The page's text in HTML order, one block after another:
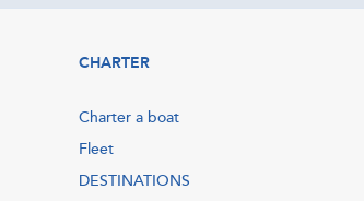
CHARTER
Charter a boat
Fleet
DESTINATIONS